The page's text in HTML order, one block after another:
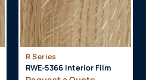
R Series
RWE-5366 Interior Film